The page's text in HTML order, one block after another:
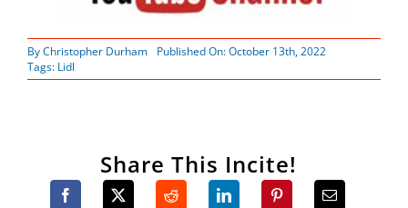
ByChristopher Durham
Published On: October 13th, 2022
Tags: Lidl
Share This Incite!